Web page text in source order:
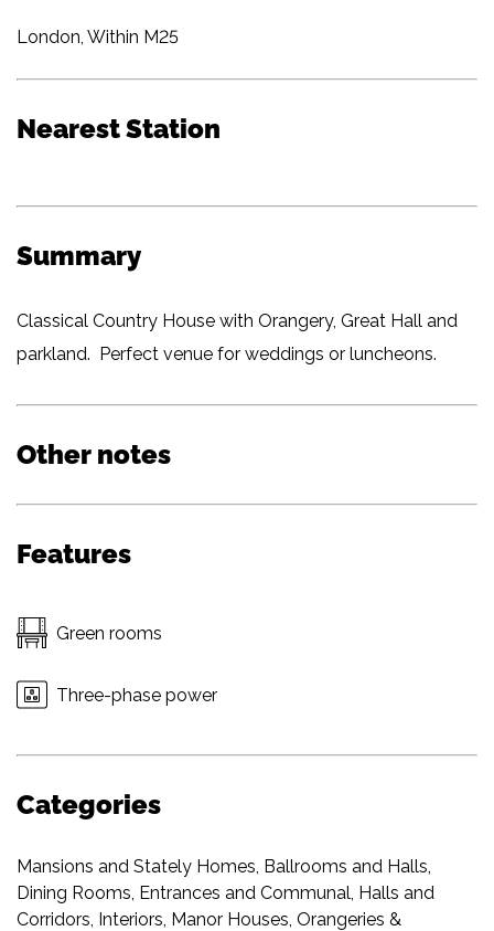
London, Within M25
Nearest Station
Summary
Classical Country House with Orangery, Great Hall and
parkland. Perfect venue for weddings or luncheons.
Other notes
Features
Green rooms
Three-phase power
Categories
Mansions and Stately Homes, Ballrooms and Halls,
Dining Rooms, Entrances and Communal, Halls and
Corridors, Interiors, Manor Houses, Orangeries &